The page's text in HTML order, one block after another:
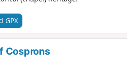
GPX
Cosprons